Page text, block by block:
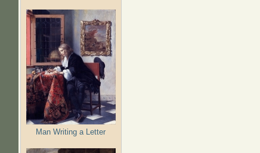
Man Writing a Letter